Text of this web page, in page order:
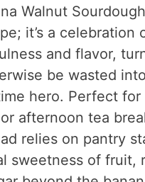
Walnut
it’s a celebration
and flavor,
be wasted
hero. Perfect
afternoon tea
relies on pantry
sweetness of fruit,